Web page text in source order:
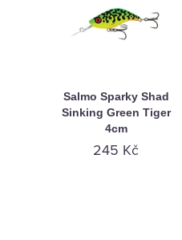
Salmo Sparky Shad
Sinking Green Tiger
4cm
245 Kč